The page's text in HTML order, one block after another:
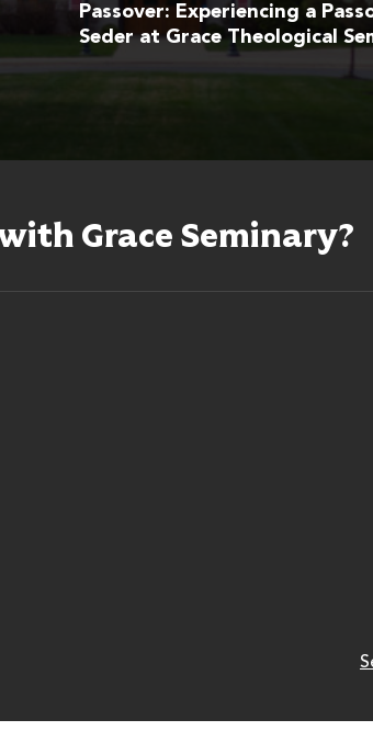
Passover: Experiencing a
Seder at Grace Theological
Grace Seminary?